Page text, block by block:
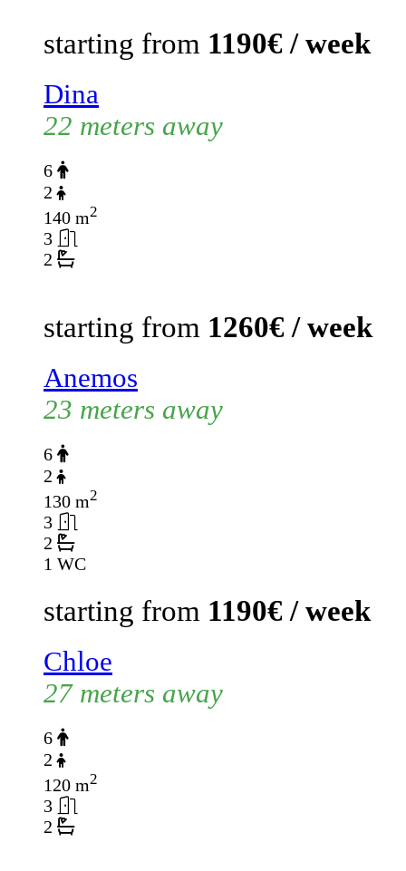
starting from 1190€ / week
Dina
22 meters away
6
2
140 m2
3
2
starting from 1260€ / week
Anemos
23 meters away
6
2
130 m2
3
2
1 WC
starting from 1190€ / week
Chloe
27 meters away
6
2
120 m2
3
2